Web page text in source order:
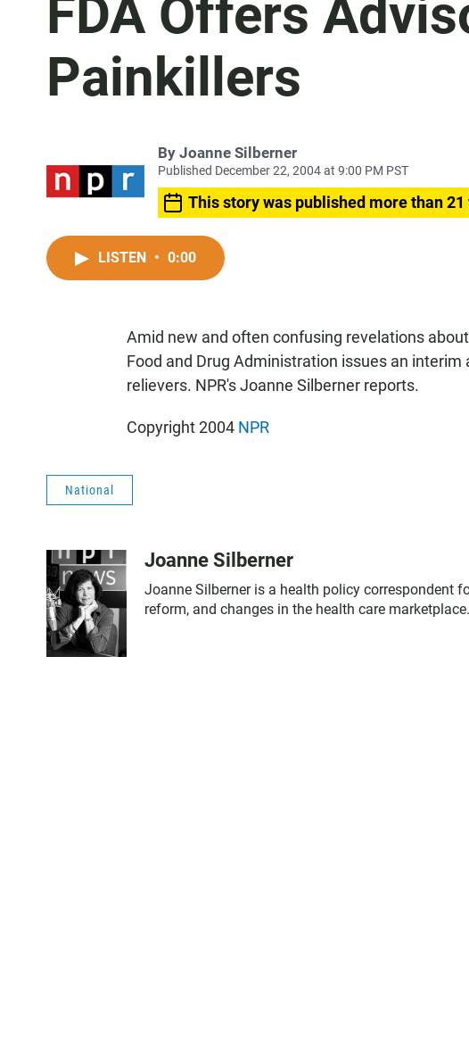
FDA Offers
Painkillers
By Joanne Silberner
Published December 22, 2004 at 9:00 PM PST
This story was published more than 21
LISTEN • 0:00
Amid new and often confusing revelations
Food and Drug Administration issues an
relievers. NPR's Joanne Silberner reports.
Copyright 2004 NPR
National
Joanne Silberner
Joanne Silberner is a health policy correspondent
reform, and changes in the health care marketplace.